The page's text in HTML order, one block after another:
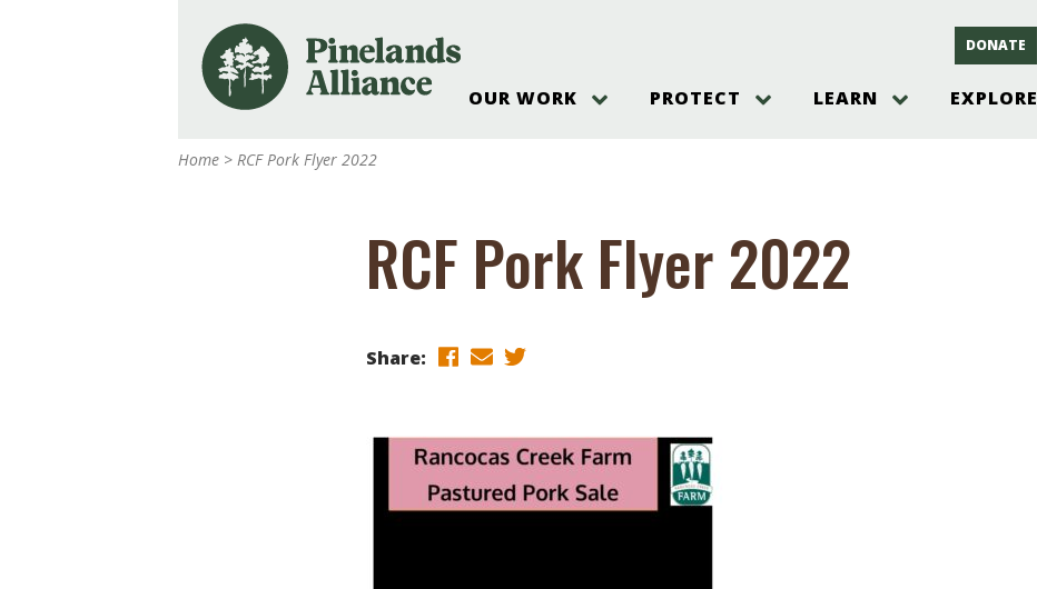
DONATE
OUR WORK
Pinelands Adventures
Pinelands Research Institute
Weddings & Events at The
Landscape Makeover Program
Blog, Podcast, Newsletter &
Online Store
PROTECT
Take Action
How You Can Help
Threats to Water
LEARN
Ecosystem
Pinelands Plants Overview
History & Culture
Educator & Student Resources
EXPLORE
Gateways to the New Jersey
Pinelands
Home > RCF Pork Flyer 2022
RCF Pork Flyer 2022
Share: